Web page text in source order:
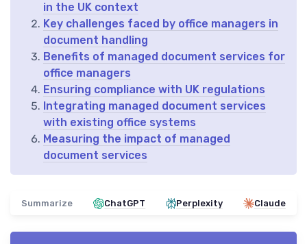
in the UK context
Key challenges faced by office managers in
document handling
Benefits of managed document services for
office managers
Ensuring compliance with UK regulations
Integrating managed document services
with existing office systems
Measuring the impact of managed
document services
Summarize ChatGPT Perplexity Claude